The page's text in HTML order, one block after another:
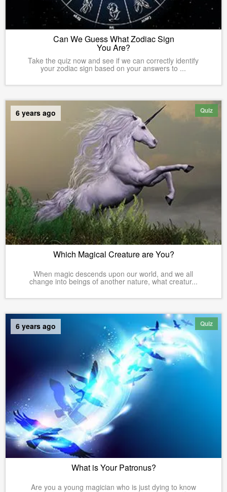
Can We Guess What Zodiac Sign
You Are?
Take the quiz now and see if we can correctly identify
your zodiac sign based on your answers to ...
Quiz
6 years ago
Which Magical Creature are You?
When magic descends upon our world, and we all
change into beings of another nature, what creatur...
Quiz
6 years ago
What is Your Patronus?
Are you a young magician who is just dying to know